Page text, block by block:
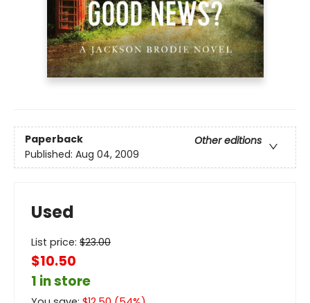
Paperback
Other editions
Published: Aug 04, 2009
Used
List price: $23.00
$10.50
1 in store